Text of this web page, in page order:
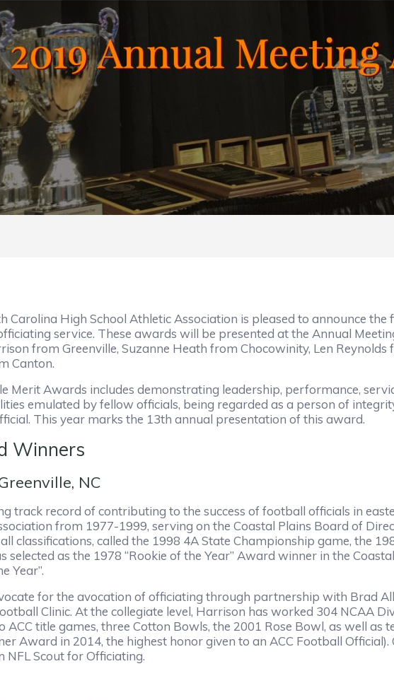
Carolina High School Athletic Association is pleased to announce
service. These awards will be presented at the Annual
from Greenville, Suzanne Heath from Chocowinity, Len
Canton.
Merit Awards includes demonstrating leadership, performance,
emulated by fellow officials, being regarded as a person of
This year marks the 13th annual presentation of this award.
Winners
NC
track record of contributing to the success of football officials in
from 1977-1999, serving on the Coastal Plains Board of
classifications, called the 1998 4A State Championship game, the
selected as the 1978 “Rookie of the Year” Award winner in the
Year”.
for the avocation of officiating through partnership with Brad
Clinic. At the collegiate level, Harrison has worked 304 NCAA
ACC title games, three Cotton Bowls, the 2001 Rose Bowl, as well as
Award in 2014, the highest honor given to an ACC Football
NFL Scout for Officiating.